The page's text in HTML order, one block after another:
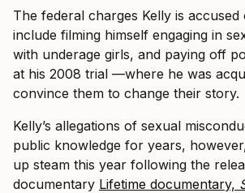
The federal charges Kelly is accused
include filming himself engaging in
with underage girls, and paying off
at his 2008 trial —where he was
convince them to change their story.
Kelly’s allegations of sexual
public knowledge for years,
up steam this year following the
documentary Lifetime documentary,